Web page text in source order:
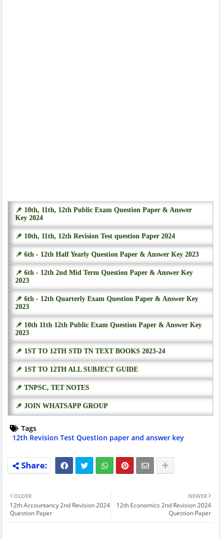
📌 10th, 11th, 12th Public Exam Question Paper & Answer
Key 2024
📌 10th, 11th, 12th Revision Test question Paper 2024
📌 6th - 12th Half Yearly Question Paper & Answer Key 2023
📌 6th - 12th 2nd Mid Term Question Paper & Answer Key
2023
📌 6th - 12th Quarterly Exam Question Paper & Answer Key
2023
📌 10th 11th 12th Public Exam Question Paper & Answer Key
2023
📌 1ST TO 12TH STD TN TEXT BOOKS 2023-24
📌 1ST TO 12TH ALL SUBJECT GUIDE
📌 TNPSC, TET NOTES
📌 JOIN WHATSAPP GROUP
Tags
12th Revision Test Question paper and answer key
NEWER
12th Economics 2nd Revision 2024
Question Paper
OLDER
12th Accountancy 2nd Revision 2024
Question Paper